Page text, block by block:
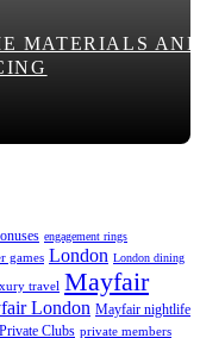
MATERIALS
engagement rings
games London London dining
travel Mayfair
London Mayfair nightlife
Private Clubs private members